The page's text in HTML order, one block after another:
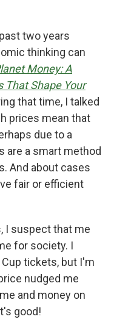
two years
thinking can
Money: A
That Shape Your
that time, I talked
prices mean that
due to a
are a smart method
And about cases
fair or efficient
I suspect that me
for society. I
tickets, but I'm
nudged me
and money on
good!